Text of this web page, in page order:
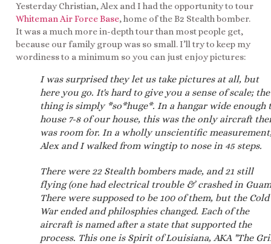
Yesterday Christian, Alex and I had the opportunity to tour
Whiteman Air Force Base, home of the B2 Stealth bomber.
It was a much more in-depth tour than most people get,
because our family group was so small. I’ll try to keep my
wordiness to a minimum so you can just enjoy pictures:
I was surprised they let us take pictures at all, but
here you go. It's hard to give you a sense of scale; the
thing is simply *so*huge*. In a hangar wide enough
house 7-8 of our house, this was the only aircraft
was room for. In a wholly unscientific
Alex and I walked from wingtip to nose in 45 steps.
There were 22 Stealth bombers made, and 21 still
flying (one had electrical trouble & crashed in
There were supposed to be 100 of them, but the Cold
War ended and philosphies changed. Each of the
aircraft is named after a state that supported the
process. This one is Spirit of Louisiana, AKA "The